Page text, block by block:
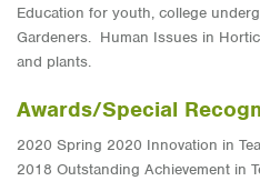
Education for youth, college
Gardeners. Human Issues in
and plants.
Awards/Special
2020 Spring 2020 Innovation in
2018 Outstanding Achievement in